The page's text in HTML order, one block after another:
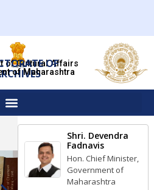
of Cultural Affairs
OF
of Maharashtra
Shri. Devendra
Fadnavis
Hon. Chief Minister,
Government of
Maharashtra